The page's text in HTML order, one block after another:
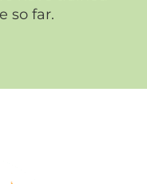
so far.